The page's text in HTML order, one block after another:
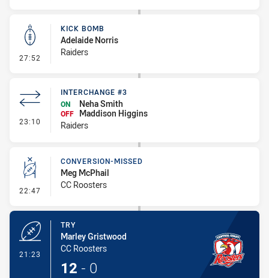
27:52 - Kick Bomb
KICK BOMB
Adelaide Norris
Raiders
23:10 - Interchange #3
INTERCHANGE #3
ON
Neha Smith
OFF
Maddison Higgins
Raiders
22:47 - Conversion-Missed
CONVERSION-MISSED
Meg McPhail
CC Roosters
21:23
TRY
Marley Gristwood
CC Roosters
12 - 0